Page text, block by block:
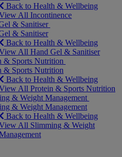
Back to Health & Wellbeing
All Incontinence
& Sanitiser
& Sanitiser
Back to Health & Wellbeing
All Hand Gel & Sanitiser
& Sports Nutrition
& Sports Nutrition
Back to Health & Wellbeing
All Protein & Sports Nutrition
& Weight Management
& Weight Management
Back to Health & Wellbeing
All Slimming & Weight